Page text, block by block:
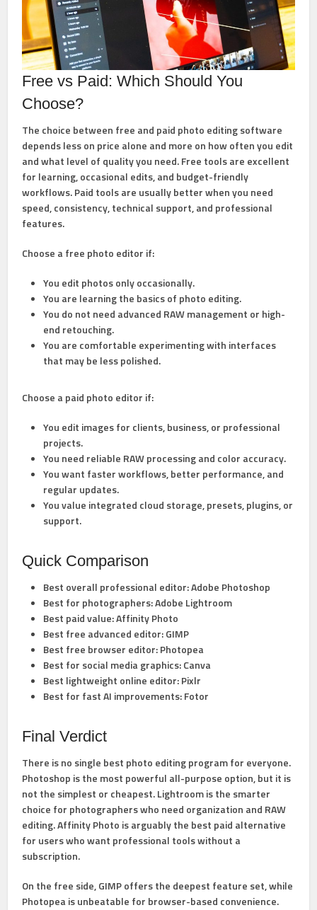
Free vs Paid: Which Should You
Choose?
The choice between free and paid photo editing software
depends less on price alone and more on how often you edit
and what level of quality you need. Free tools are excellent
for learning, occasional edits, and budget-friendly
workflows. Paid tools are usually better when you need
speed, consistency, technical support, and professional
features.
Choose afree photo editor if:
You edit photos only occasionally.
You are learning the basics of photo editing.
You do not need advanced RAW management or high-
end retouching.
You are comfortable experimenting with interfaces
that may be less polished.
Choose apaid photo editor if:
You edit images for clients, business, or professional
projects.
You need reliable RAW processing and color accuracy.
You want faster workflows, better performance, and
regular updates.
You value integrated cloud storage, presets, plugins, or
support.
Quick Comparison
Best overall professional editor:Adobe Photoshop
Best for photographers:Adobe Lightroom
Best paid value:Affinity Photo
Best free advanced editor:GIMP
Best free browser editor:Photopea
Best for social media graphics:Canva
Best lightweight online editor:Pixlr
Best for fast AI improvements:Fotor
Final Verdict
There is no single best photo editing program for everyone.
Photoshop is the most powerful all-purpose option, but it is
not the simplest or cheapest.Lightroomis the smarter
choice for photographers who need organization and RAW
editing.Affinity Photo is arguably the best paid alternative
for users who want professional tools without a
subscription.
On the free side,GIMPoffers the deepest feature set, while
Photopeais unbeatable for browser-based convenience.